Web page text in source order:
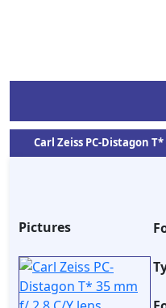
Carl Zeiss PC-Distagon
Pictures